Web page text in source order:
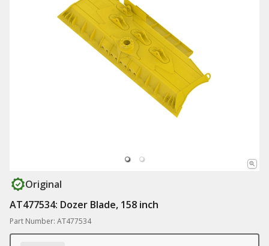
Original
AT477534: Dozer Blade, 158 inch
Part Number: AT477534